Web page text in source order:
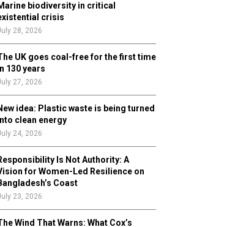
biodiversity in critical
crisis
28, 2026
UK goes coal-free for the first time
130 years
27, 2026
idea: Plastic waste is being turned
clean energy
24, 2026
Is Not Authority: A
for Women-Led Resilience on
Coast
23, 2026
Wind That Warns: What Cox’s